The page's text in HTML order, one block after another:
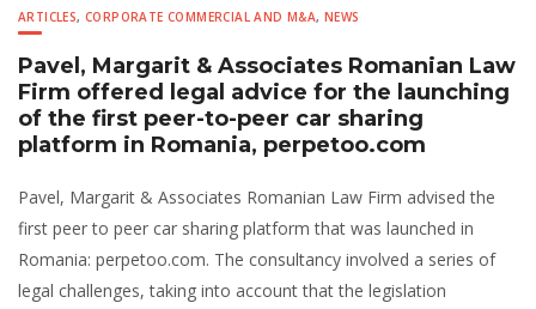
ARTICLES,CORPORATE COMMERCIAL AND M&A,NEWS
Pavel, Margarit & Associates Romanian Law
Firm offered legal advice for the launching
of the first peer-to-peer car sharing
platform in Romania, perpetoo.com
Pavel, Margarit & Associates Romanian Law Firm advised the
first peer to peer car sharing platform that was launched in
Romania: perpetoo.com. The consultancy involved a series of
legal challenges, taking into account that the legislation